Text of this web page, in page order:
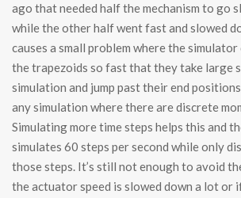
ago that needed half the mechanism to go
while the other half went fast and slowed
causes a small problem where the simulator
the trapezoids so fast that they take large
simulation and jump past their end
any simulation where there are discrete
Simulating more time steps helps this and
simulates 60 steps per second while only
those steps. It’s still not enough to avoid
the actuator speed is slowed down a lot or